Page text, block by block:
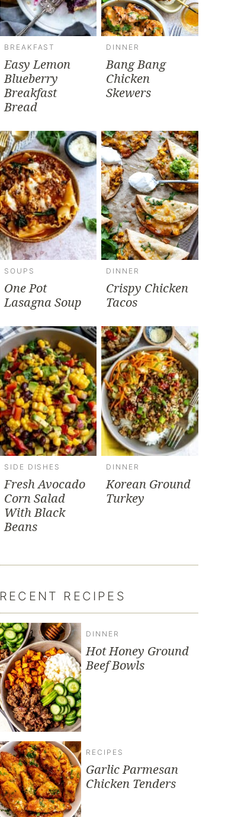
BREAKFAST
Easy Lemon
Blueberry
Breakfast
Bread
DINNER
Bang Bang
Chicken
Skewers
SOUPS
One Pot
Lasagna Soup
DINNER
Crispy Chicken
Tacos
SIDE DISHES
Fresh Avocado
Corn Salad
With Black
Beans
DINNER
Korean Ground
Turkey
RECENT RECIPES
DINNER
Hot Honey Ground
Beef Bowls
RECIPES
Garlic Parmesan
Chicken Tenders